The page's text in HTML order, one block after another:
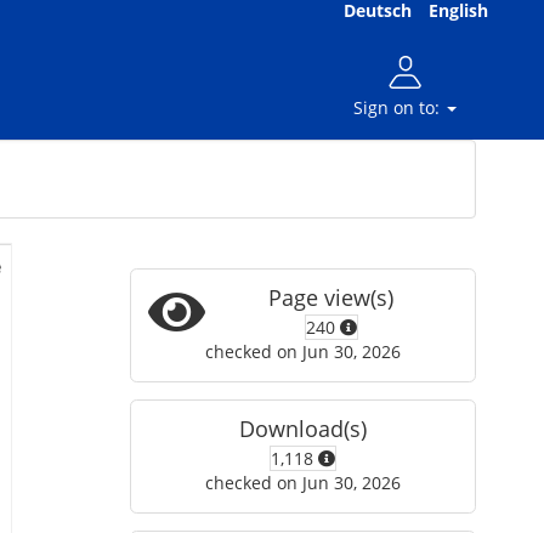
Deutsch English
Sign on to:
Page view(s)
240
checked on Jun 30, 2026
Download(s)
1,118
checked on Jun 30, 2026